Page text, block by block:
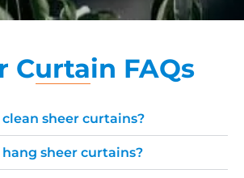
Curtain FAQs
sheer curtains?
sheer curtains?